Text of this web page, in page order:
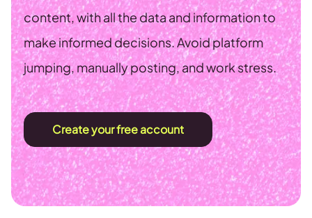
content, with all the data and information to
make informed decisions. Avoid platform
jumping, manually posting, and work stress.
Create your free account